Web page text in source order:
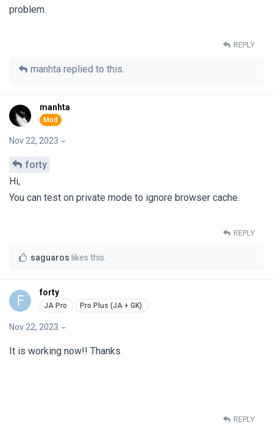
problem.
REPLY
manhta replied to this.
manhta
Nov 22, 2023
forty
Hi,
You can test on private mode to ignore browser cache.
REPLY
saguaros likes this
F forty
Nov 22, 2023
It is working now!! Thanks
REPLY